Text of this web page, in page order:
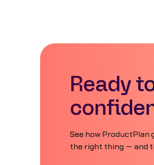
Ready
See how ProductPlan
the right thing — and